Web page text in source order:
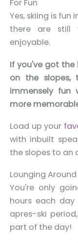
For Fun
Yes, skiing is
there are still
enjoyable.
If you've got
on the slopes,
immensely
more
Load up your
with inbuilt
the slopes to an
Lounging Around
You're only
hours each
apres-ski
part of the day!